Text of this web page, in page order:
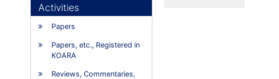
Activities
Papers
Papers, etc., Registered in
KOARA
Reviews, Commentaries,